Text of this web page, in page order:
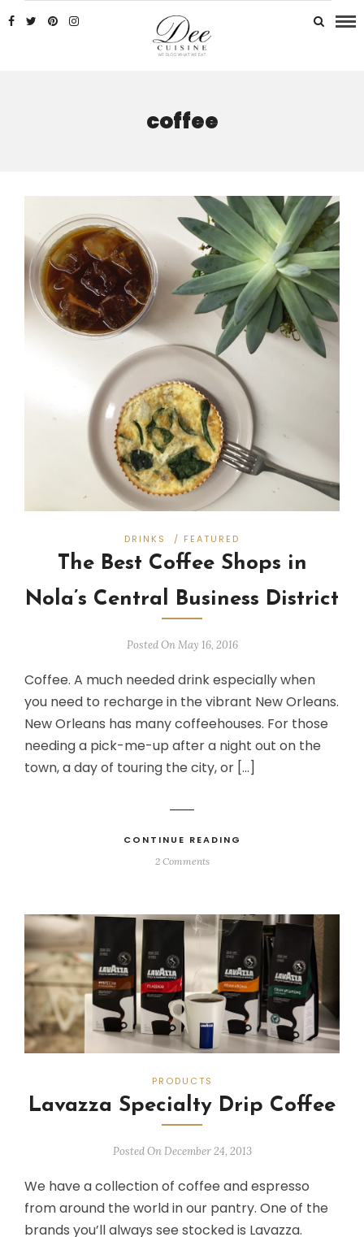
coffee
DRINKS / FEATURED
The Best Coffee Shops in
Nola’s Central Business District
Posted On May 16, 2016
Coffee. A much needed drink especially when
you need to recharge in the vibrant New Orleans.
New Orleans has many coffeehouses. For those
needing a pick-me-up after a night out on the
town, a day of touring the city, or […]
CONTINUE READING
2 Comments
PRODUCTS
Lavazza Specialty Drip Coffee
Posted On December 24, 2013
We have a collection of coffee and espresso
from around the world in our pantry. One of the
brands you’ll always see stocked is Lavazza.